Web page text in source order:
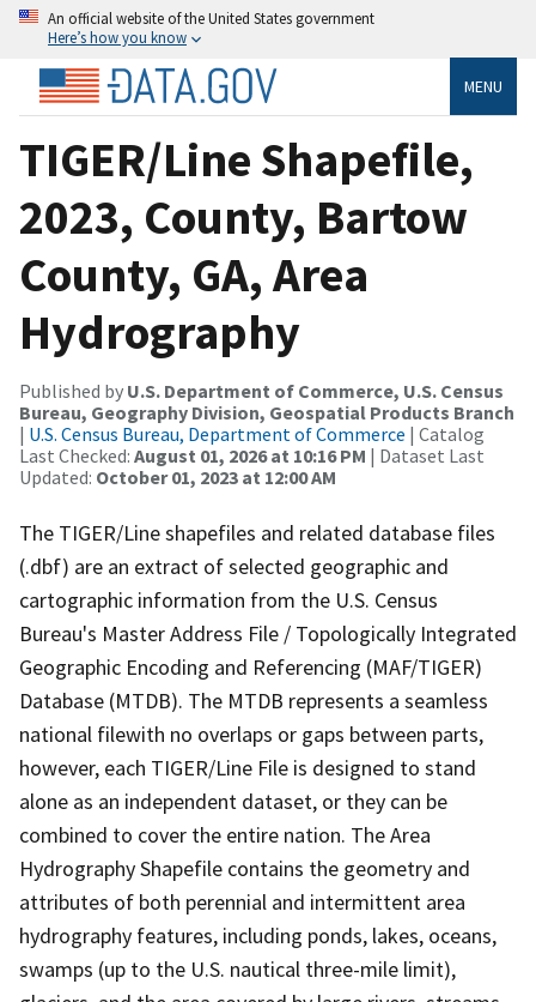
An official website of the United States government
Here’s how you know
MENU
TIGER/Line Shapefile,
2023, County, Bartow
County, GA, Area
Hydrography
Published by U.S. Department of Commerce, U.S. Census
Bureau, Geography Division, Geospatial Products Branch
| U.S. Census Bureau, Department of Commerce | Catalog
Last Checked: August 01, 2026 at 10:16 PM | Dataset Last
Updated: October 01, 2023 at 12:00 AM
The TIGER/Line shapefiles and related database files
(.dbf) are an extract of selected geographic and
cartographic information from the U.S. Census
Bureau's Master Address File / Topologically Integrated
Geographic Encoding and Referencing (MAF/TIGER)
Database (MTDB). The MTDB represents a seamless
national filewith no overlaps or gaps between parts,
however, each TIGER/Line File is designed to stand
alone as an independent dataset, or they can be
combined to cover the entire nation. The Area
Hydrography Shapefile contains the geometry and
attributes of both perennial and intermittent area
hydrography features, including ponds, lakes, oceans,
swamps (up to the U.S. nautical three-mile limit),